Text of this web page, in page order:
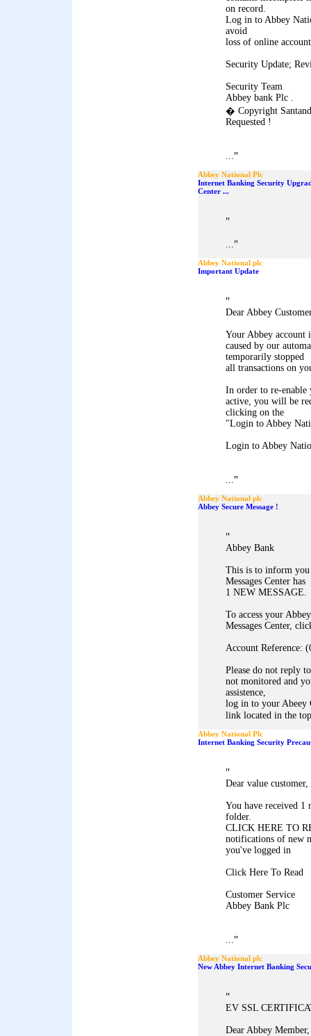
on record.
Log in to Abbey
avoid
loss of online account
Security Update;
Security Team
Abbey bank Plc .
� Copyright
Requested !
..."
Abbey National Plc
Internet Banking Security
Center ...
"
..."
Abbey National plc
Important Update
"
Dear Abbey
Your Abbey account
caused by our
temporarily stopped
all transactions on
In order to re-enable
active, you will be
clicking on the
"Login to Abbey
Login to Abbey
..."
Abbey National plc
Abbey Secure Message !
"
Abbey Bank
This is to inform you
Messages Center has
1 NEW MESSAGE.
To access your
Messages Center,
Account Reference:
Please do not reply
not monitored and
assistence,
log in to your Abeey
link located in the
Abbey National Plc
Internet Banking Security
"
Dear value customer,
You have received 1
folder.
CLICK HERE TO
notifications of new
you've logged in
Click Here To Read
Customer Service
Abbey Bank Plc
..."
Abbey National plc
New Abbey Internet Banking
"
EV SSL
Dear Abbey Member,